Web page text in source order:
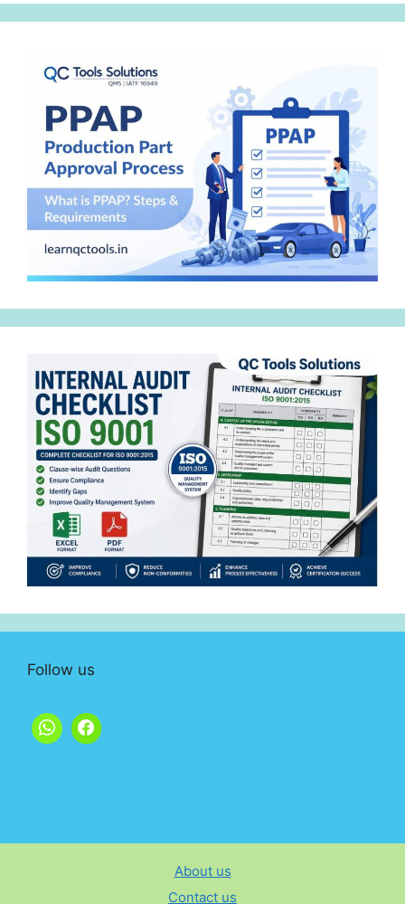
Follow us
About us
Contact us